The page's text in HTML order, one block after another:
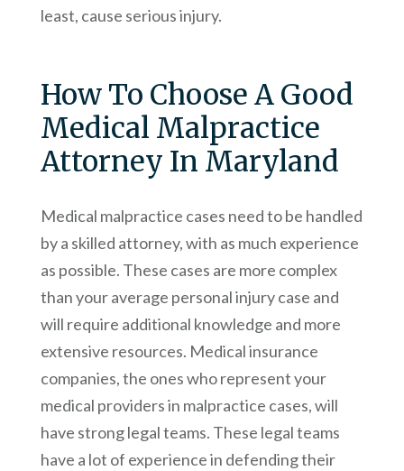
least, cause serious injury.
How To Choose A Good
Medical Malpractice
Attorney In Maryland
Medical malpractice cases need to be handled
by a skilled attorney, with as much experience
as possible. These cases are more complex
than your average personal injury case and
will require additional knowledge and more
extensive resources. Medical insurance
companies, the ones who represent your
medical providers in malpractice cases, will
have strong legal teams. These legal teams
have a lot of experience in defending their